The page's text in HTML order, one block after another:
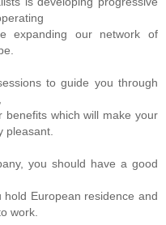
expanding our network of
to guide you through
which will make your
pleasant.
you should have a good
European residence and
work.